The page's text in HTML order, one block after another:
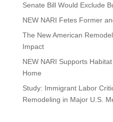
Senate Bill Would Exclude
NEW NARI Fetes Former
The New American
Impact
NEW NARI Supports
Home
Study: Immigrant Labor
Remodeling in Major U.S.